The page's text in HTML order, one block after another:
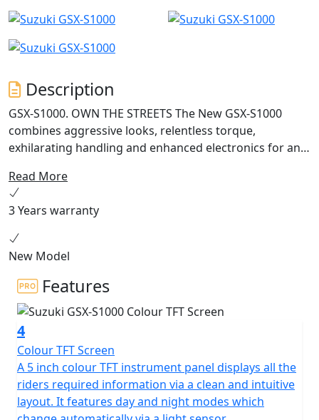
Description
GSX-S1000. OWN THE STREETS The New GSX-S1000
combines aggressive looks, relentless torque,
exhilarating handling and enhanced electronics for an
Stronger. Smarter. The complete Street machine.
RAISED FOR THE STREET Born of race-winning, track-
proven DNA and raised for the street, the honed
physique of the new GSX-S1000 morphs it into an even
tighter and more striking package that is ready to turn
performance, greater controllability, rider usability, and
looks that can’t be beaten. Street Tuned Performance
The high-performance 999cc four-stroke DOHC liquid-
cooled inline-four engine that powers the GSX-S1000
inherits true winning superbike DNA. This street-tuned
engine is based on core architecture that benefits from
know-how acquired over decades of developing the
GSX-R1000 to win countless production race victories,
Read More
3 Years warranty
New Model
Features
4
Colour TFT Screen
A 5 inch colour TFT instrument panel displays all the
riders required information via a clean and intuitive
layout. It features day and night modes which